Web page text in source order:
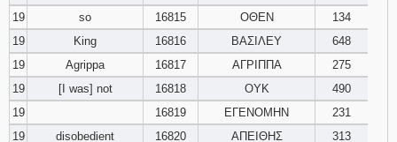
19
so 16815 ΟΘΕΝ
134
19
King 16816 ΒΑΣΙΛΕΥ
648
19
Agrippa 16817 ΑΓΡΙΠΠΑ
275
19
[I was] not 16818 ΟΥΚ
490
19
16819 ΕΓΕΝΟΜΗΝ
231
19
disobedient 16820 ΑΠΕΙΘΗΣ
313